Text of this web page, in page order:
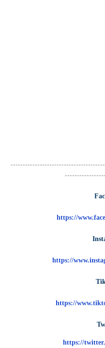
https://
https://
https://
https://